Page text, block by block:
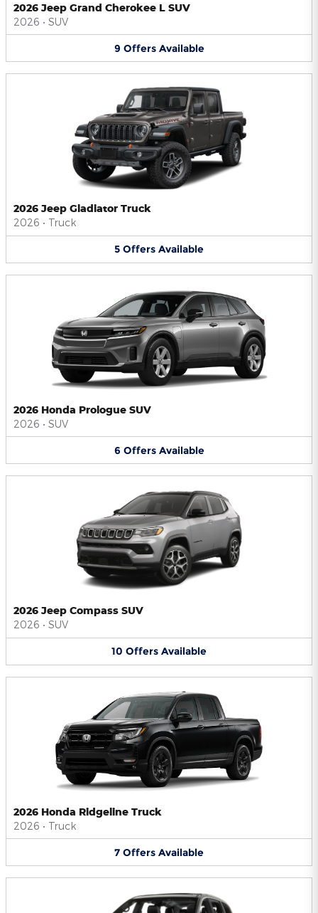
2026 Jeep Grand Cherokee L SUV
2026 • SUV
9 Offers Available
2026 Jeep Gladiator Truck
2026 • Truck
5 Offers Available
2026 Honda Prologue SUV
2026 • SUV
6 Offers Available
2026 Jeep Compass SUV
2026 • SUV
10 Offers Available
2026 Honda Ridgeline Truck
2026 • Truck
7 Offers Available